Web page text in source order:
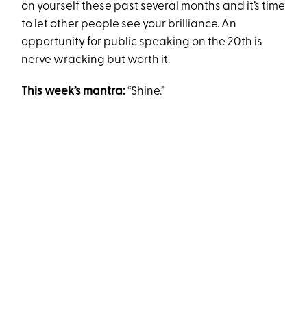
on yourself these past several months and it’s time
to let other people see your brilliance. An
opportunity for public speaking on the 20th is
nerve wracking but worth it.
This week’s mantra:“Shine.”